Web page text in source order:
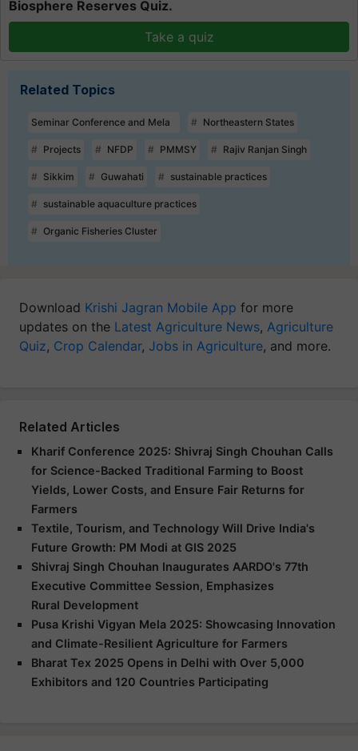
Biosphere Reserves Quiz.
Take a quiz
Related Topics
Seminar Conference and Mela Northeastern States
Projects NFDP PMMSY Rajiv Ranjan Singh
Sikkim Guwahati sustainable practices
sustainable aquaculture practices
Organic Fisheries Cluster
Download Krishi Jagran Mobile App for more
updates on the Latest Agriculture News, Agriculture
Quiz, Crop Calendar, Jobs in Agriculture, and more.
Related Articles
Kharif Conference 2025: Shivraj Singh Chouhan Calls
for Science-Backed Traditional Farming to Boost
Yields, Lower Costs, and Ensure Fair Returns for
Farmers
Textile, Tourism, and Technology Will Drive India's
Future Growth: PM Modi at GIS 2025
Shivraj Singh Chouhan Inaugurates AARDO's 77th
Executive Committee Session, Emphasizes
Rural Development
Pusa Krishi Vigyan Mela 2025: Showcasing Innovation
and Climate-Resilient Agriculture for Farmers
Bharat Tex 2025 Opens in Delhi with Over 5,000
Exhibitors and 120 Countries Participating